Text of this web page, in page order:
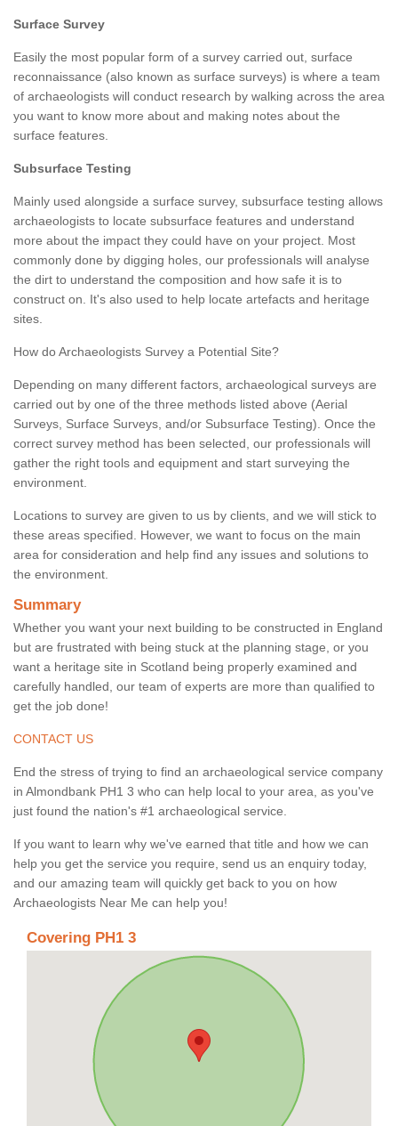
Surface Survey
Easily the most popular form of a survey carried out, surface
reconnaissance (also known as surface surveys) is where a team
of archaeologists will conduct research by walking across the area
you want to know more about and making notes about the
surface features.
Subsurface Testing
Mainly used alongside a surface survey, subsurface testing allows
archaeologists to locate subsurface features and understand
more about the impact they could have on your project. Most
commonly done by digging holes, our professionals will analyse
the dirt to understand the composition and how safe it is to
construct on. It's also used to help locate artefacts and heritage
sites.
How do Archaeologists Survey a Potential Site?
Depending on many different factors, archaeological surveys are
carried out by one of the three methods listed above (Aerial
Surveys, Surface Surveys, and/or Subsurface Testing). Once the
correct survey method has been selected, our professionals will
gather the right tools and equipment and start surveying the
environment.
Locations to survey are given to us by clients, and we will stick to
these areas specified. However, we want to focus on the main
area for consideration and help find any issues and solutions to
the environment.
Summary
Whether you want your next building to be constructed in England
but are frustrated with being stuck at the planning stage, or you
want a heritage site in Scotland being properly examined and
carefully handled, our team of experts are more than qualified to
get the job done!
CONTACT US
End the stress of trying to find an archaeological service company
in Almondbank PH1 3 who can help local to your area, as you've
just found the nation's #1 archaeological service.
If you want to learn why we've earned that title and how we can
help you get the service you require, send us an enquiry today,
and our amazing team will quickly get back to you on how
Archaeologists Near Me can help you!
Covering PH1 3